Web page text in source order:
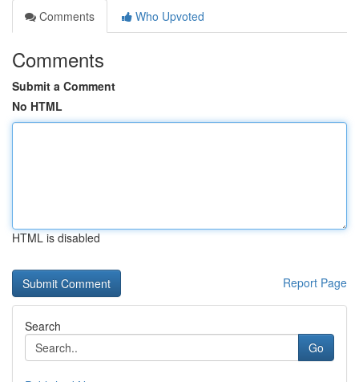
Comments
Who Upvoted
Comments
Submit a Comment
No HTML
HTML is disabled
Report Page
Search
Go